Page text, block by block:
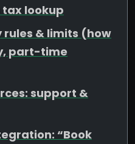
lookup
rules & limits (how
part-time
support &
“Book